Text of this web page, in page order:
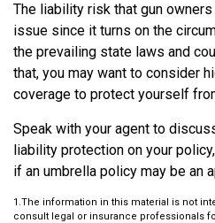
The liability risk that gun
issue since it turns on the
the prevailing state laws and
that, you may want to consider
coverage to protect yourself
Speak with your agent to
liability protection on your
if an umbrella policy may be an
1.The information in this material is not
consult legal or insurance professionals